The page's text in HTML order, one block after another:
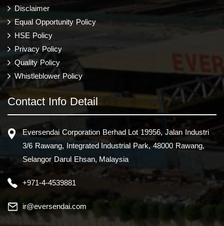
Disclaimer
Equal Opportunity Policy
HSE Policy
Privacy Policy
Quality Policy
Whistleblower Policy
Contact Info Detail
Eversendai Corporation Berhad Lot 19956, Jalan Industri
3/6 Rawang, Integrated Industrial Park, 48000 Rawang,
Selangor Darul Ehsan, Malaysia
+971-4-4539881
ir@eversendai.com